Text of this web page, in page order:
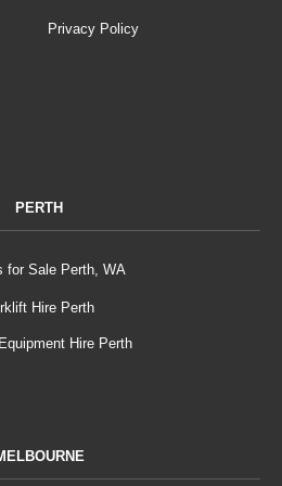
Privacy Policy
PERTH
for Sale Perth, WA
Hire Perth
Hire Perth